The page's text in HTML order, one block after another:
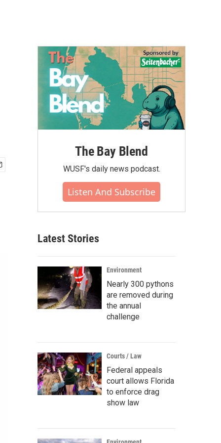
The Bay Blend
WUSF's daily news podcast.
Listen And Subscribe
Latest Stories
Environment
Nearly 300 pythons
are removed during
the annual
challenge
Courts / Law
Federal appeals
court allows Florida
to enforce drag
show law